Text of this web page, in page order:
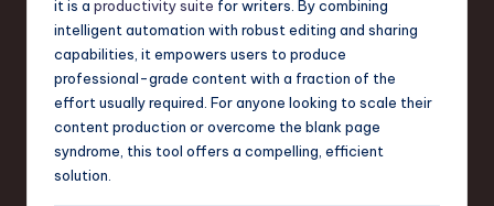
it is a productivity suite for writers. By combining
intelligent automation with robust editing and sharing
capabilities, it empowers users to produce
professional-grade content with a fraction of the
effort usually required. For anyone looking to scale their
content production or overcome the blank page
syndrome, this tool offers a compelling, efficient
solution.